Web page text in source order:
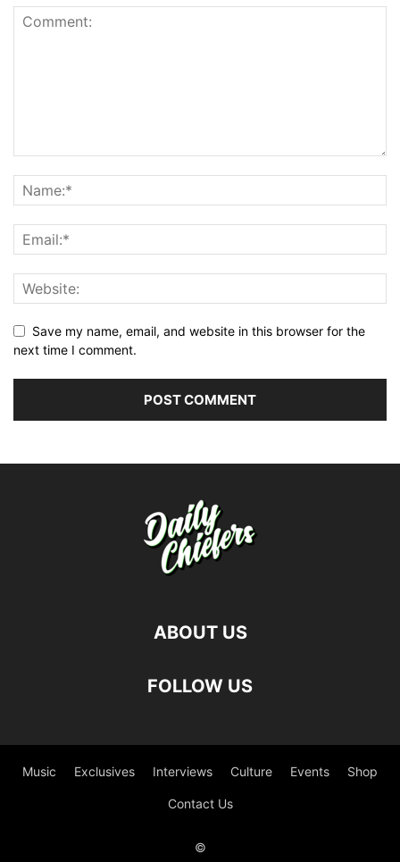
Save my name, email, and website in this browser for the
next time I comment.
ABOUT US
FOLLOW US
Music Exclusives Interviews Culture Events Shop
Contact Us
©